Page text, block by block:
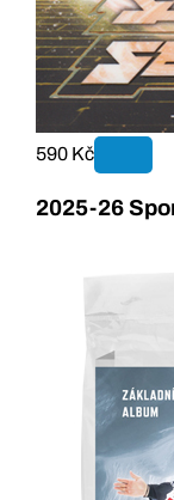
590 Kč
2025-26